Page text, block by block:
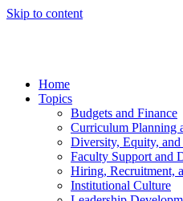
Skip to content
Home
Topics
Budgets and Finance
Curriculum Planning
Diversity, Equity,
Faculty Support and
Hiring, Recruitment,
Institutional Culture